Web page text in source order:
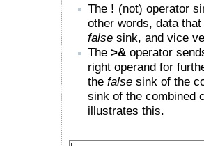
The ! (not) operator
other words, data
false sink, and vice
The >& operator
right operand for
the false sink of the
sink of the combined
illustrates this.